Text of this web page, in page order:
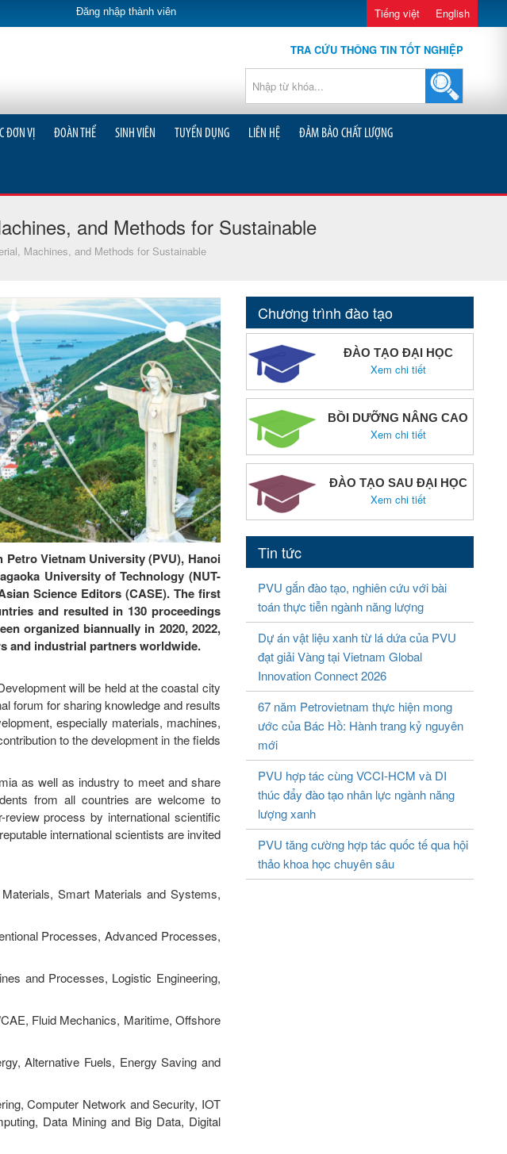
Đăng nhập thành viên Tiếng việt English
TRA CỨU THÔNG TIN TỐT NGHIỆP
ĐƠN VỊ ĐOÀN THỂ SINH VIÊN TUYỂN DỤNG LIÊN HỆ ĐẢM BẢO CHẤT LƯỢNG
and Methods for Sustainable
Machines, and Methods for Sustainable
Vietnam University (PVU), Hanoi
University of Technology (NUT-
Science Editors (CASE). The first
and resulted in 130 proceedings
organized biannually in 2020, 2022,
and industrial partners worldwide.
will be held at the coastal city
forum for sharing knowledge and results
especially materials, machines,
to the development in the fields
as well as industry to meet and share
from all countries are welcome to
process by international scientific
international scientists are invited
Smart Materials and Systems,
Processes, Advanced Processes,
and Processes, Logistic Engineering,
Fluid Mechanics, Maritime, Offshore
Alternative Fuels, Energy Saving and
Computer Network and Security, IOT
Data Mining and Big Data, Digital
Chương trình đào tạo
ĐÀO TẠO ĐẠI HỌC
Xem chi tiết
BỒI DƯỠNG NÂNG CAO
Xem chi tiết
ĐÀO TẠO SAU ĐẠI HỌC
Xem chi tiết
Tin tức
PVU gắn đào tạo, nghiên cứu với bài
toán thực tiễn ngành năng lượng
Dự án vật liệu xanh từ lá dứa của PVU
đạt giải Vàng tại Vietnam Global
Innovation Connect 2026
67 năm Petrovietnam thực hiện mong
ước của Bác Hồ: Hành trang kỷ nguyên
mới
PVU hợp tác cùng VCCI-HCM và DI
thúc đẩy đào tạo nhân lực ngành năng
lượng xanh
PVU tăng cường hợp tác quốc tế qua hội
thảo khoa học chuyên sâu